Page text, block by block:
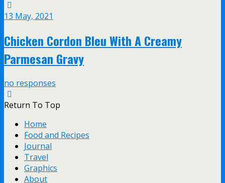
13 May, 2021
Chicken Cordon Bleu With A Creamy
Parmesan Gravy
no responses
Return To Top
Home
Food and Recipes
Journal
Travel
Graphics
About